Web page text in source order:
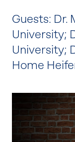
Guests: Dr.
University;
University;
Home